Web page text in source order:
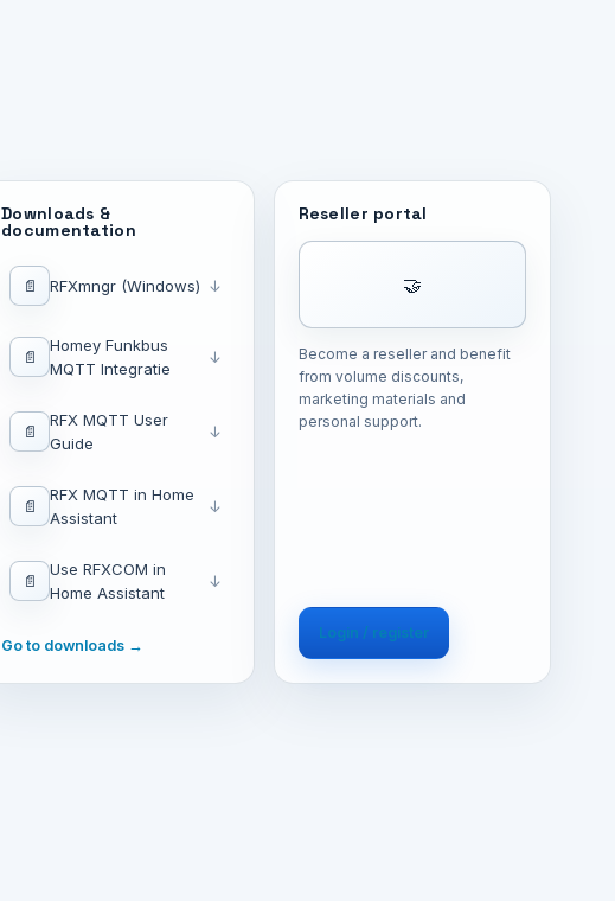
Downloads &
documentation
📄 RFXmngr (Windows) ↓
📄
Homey Funkbus
MQTT Integratie
↓
📄
RFX MQTT User
Guide
↓
📄
RFX MQTT in Home
Assistant
↓
📄
Use RFXCOM in
Home Assistant
↓
Go to downloads →
Reseller portal
🤝
Become a reseller and benefit
from volume discounts,
marketing materials and
personal support.
Login / register